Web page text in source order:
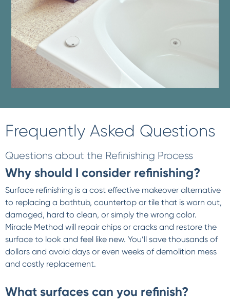
Frequently Asked Questions
Questions about the Refinishing Process
Why should I consider refinishing?
Surface refinishing is a cost effective makeover alternative
to replacing a bathtub, countertop or tile that is worn out,
damaged, hard to clean, or simply the wrong color.
Miracle Method will repair chips or cracks and restore the
surface to look and feel like new. You’ll save thousands of
dollars and avoid days or even weeks of demolition mess
and costly replacement.
What surfaces can you refinish?